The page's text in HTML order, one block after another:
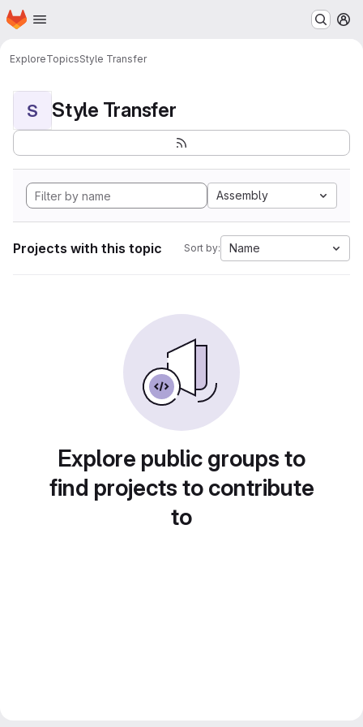
Skip to main content
Homepage
ExploreTopicsStyle Transfer
S Style Transfer
Assembly
Projects with this topic Sort by: Name
Explore public groups to
find projects to contribute
to